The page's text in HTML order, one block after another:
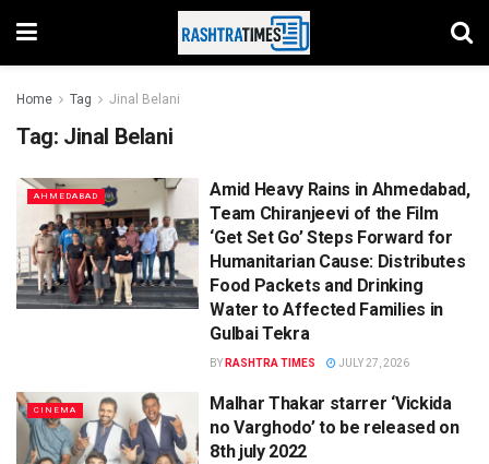
Home Tag Jinal Belani
Tag: Jinal Belani
AHMEDABAD
Amid Heavy Rains in Ahmedabad,
Team Chiranjeevi of the Film
‘Get Set Go’ Steps Forward for
Humanitarian Cause: Distributes
Food Packets and Drinking
Water to Affected Families in
Gulbai Tekra
BY RASHTRA TIMES JULY 27, 2026
CINEMA
Malhar Thakar starrer ‘Vickida
no Varghodo’ to be released on
8th july 2022